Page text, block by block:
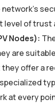
level of
Nodes):
are
offer a
at every